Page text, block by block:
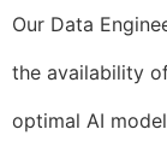
Our Data
the availability
optimal AI